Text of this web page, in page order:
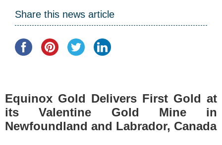
Share this news article
Equinox Gold Delivers First Gold at
its Valentine Gold Mine in
Newfoundland and Labrador, Canada